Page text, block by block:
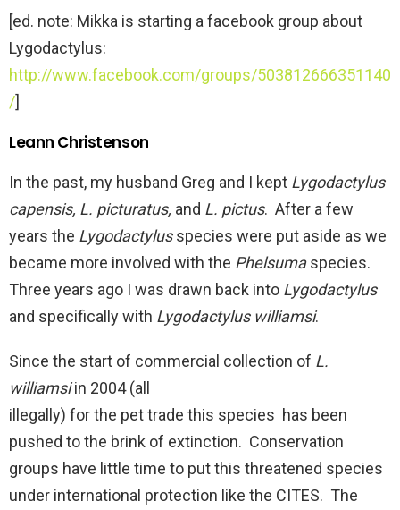
[ed. note: Mikka is starting a facebook group about
Lygodactylus:
http://www.facebook.com/groups/503812666351140
/]
Leann Christenson
In the past, my husband Greg and I kept Lygodactylus
capensis, L. picturatus, and L. pictus. After a few
years the Lygodactylusspecies were put aside as we
became more involved with the Phelsumaspecies.
Three years ago I was drawn back into Lygodactylus
and specifically with Lygodactylus williamsi.
Since the start of commercial collection of L.
williamsiin 2004 (all
illegally) for the pet trade this species has been
pushed to the brink of extinction. Conservation
groups have little time to put this threatened species
under international protection like the CITES. The